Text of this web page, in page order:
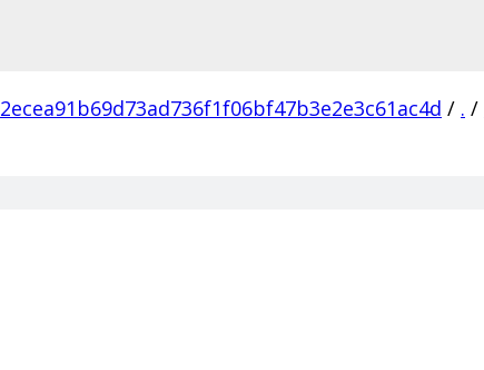
2ecea91b69d73ad736f1f06bf47b3e2e3c61ac4d / . /